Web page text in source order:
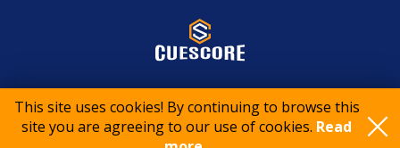
This site uses cookies! By continuing to browse this
site you are agreeing to our use of cookies. Read
© 2015-2026 CueScore International